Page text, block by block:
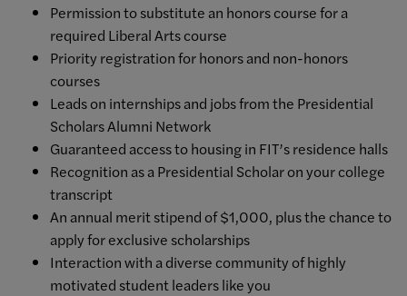
Permission to substitute an honors course for a
required Liberal Arts course
Priority registration for honors and non-honors
courses
Leads on internships and jobs from the Presidential
Scholars Alumni Network
Guaranteed access to housing in FIT’s residence halls
Recognition as a Presidential Scholar on your college
transcript
An annual merit stipend of $1,000, plus the chance to
apply for exclusive scholarships
Interaction with a diverse community of highly
motivated student leaders like you